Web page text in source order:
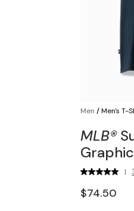
Men /Men's T-
MLB®
|
$74.50